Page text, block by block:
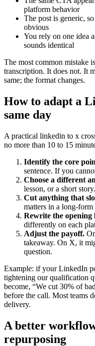
platform behavior
The post is generic,
obvious
You rely on one idea
sounds identical
The most common mistake
transcription. It does not. It
same; the format changes.
How to adapt a
same day
A practical linkedin to x
no more than 10 to 15
Identify the core
sentence. If you
Choose a different
lesson, or a short story.
Cut anything that
matters in a long-form
Rewrite the opening
differently on each
Adjust the payoff.
takeaway. On X, it
question.
Example: if your LinkedIn
tightening our qualification
become, “We cut 30% of
before the call. Most teams
delivery.
A better
repurposing